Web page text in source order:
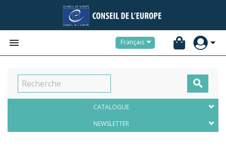
 Français

CATALOGUE
NEWSLETTER